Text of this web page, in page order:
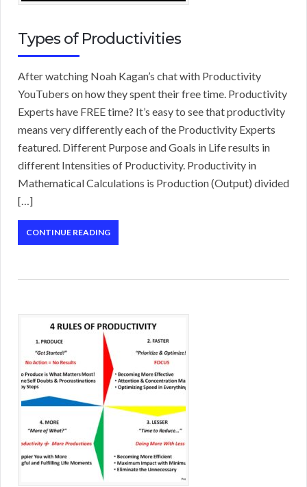
Types of Productivities
After watching Noah Kagan’s chat with Productivity
YouTubers on how they spent their free time. Productivity
Experts have FREE time? It’s easy to see that productivity
means very differently each of the Productivity Experts
featured. Different Purpose and Goals in Life results in
different Intensities of Productivity. Productivity in
Mathematical Calculations is Production (Output) divided
[…]
CONTINUE READING